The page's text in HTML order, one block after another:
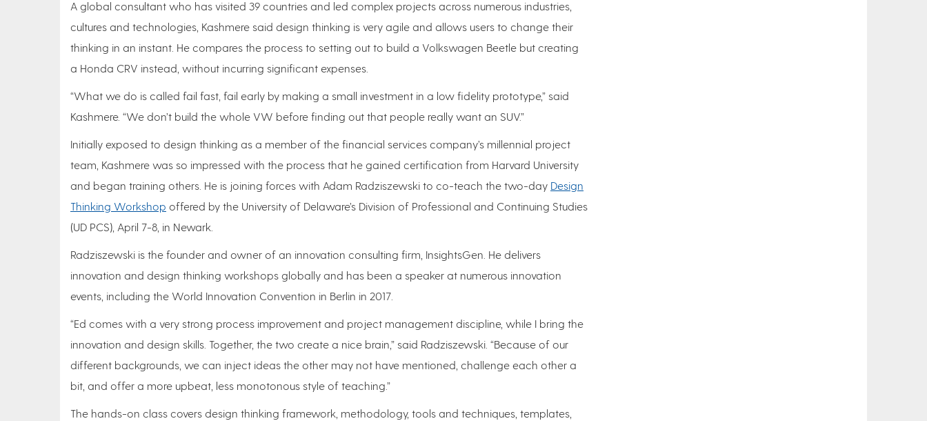
A global consultant who has visited 39 countries and led complex projects across numerous industries,
cultures and technologies, Kashmere said design thinking is very agile and allows users to change their
thinking in an instant. He compares the process to setting out to build a Volkswagen Beetle but creating
a Honda CRV instead, without incurring significant expenses.
“What we do is called fail fast, fail early by making a small investment in a low fidelity prototype,” said
Kashmere. “We don’t build the whole VW before finding out that people really want an SUV.”
Initially exposed to design thinking as a member of the financial services company’s millennial project
team, Kashmere was so impressed with the process that he gained certification from Harvard University
and began training others. He is joining forces with Adam Radziszewski to co-teach the two-day Design
Thinking Workshop offered by the University of Delaware’s Division of Professional and Continuing Studies
(UD PCS), April 7-8, in Newark.
Radziszewski is the founder and owner of an innovation consulting firm, InsightsGen. He delivers
innovation and design thinking workshops globally and has been a speaker at numerous innovation
events, including the World Innovation Convention in Berlin in 2017.
“Ed comes with a very strong process improvement and project management discipline, while I bring the
innovation and design skills. Together, the two create a nice brain,” said Radziszewski. “Because of our
different backgrounds, we can inject ideas the other may not have mentioned, challenge each other a
bit, and offer a more upbeat, less monotonous style of teaching.”
The hands-on class covers design thinking framework, methodology, tools and techniques, templates,